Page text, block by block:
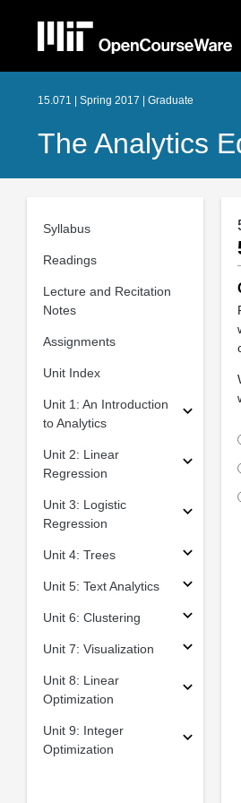
15.071 | Spring 2017 | Graduate
The Analytics
Syllabus
Readings
Lecture and Recitation
Notes
Assignments
Unit Index
Unit 1: An Introduction
to Analytics
Unit 2: Linear
Regression
Unit 3: Logistic
Regression
Unit 4: Trees
Unit 5: Text Analytics
Unit 6: Clustering
Unit 7: Visualization
Unit 8: Linear
Optimization
Unit 9: Integer
Optimization